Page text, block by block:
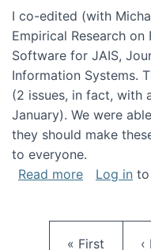
I co-edited (with
Empirical Research
Software for JAIS,
Information Systems.
(2 issues, in fact, with
January). We were
they should make
to everyone.
Read moreabout
Log in
First page
« First